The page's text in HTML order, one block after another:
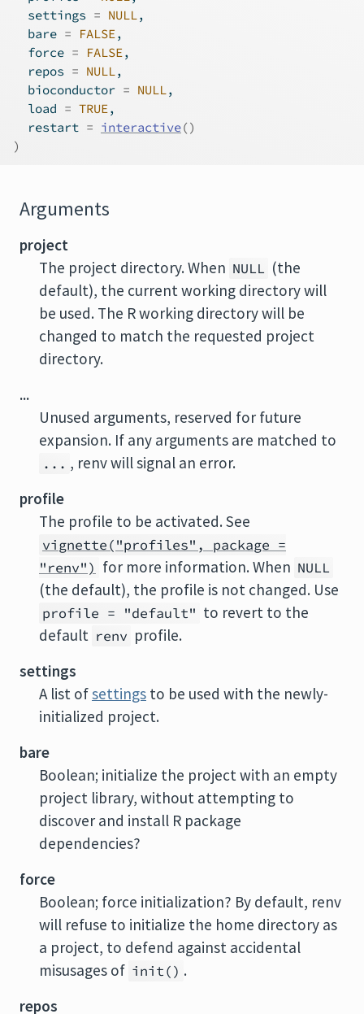
  settings
= NULL,
  bare
= FALSE,
  force
= FALSE,
  repos
= NULL,
  bioconductor
= NULL,
  load
= TRUE,
  restart
= interactive()
)
Arguments
project
The project directory. When NULL (the
default), the current working directory will
be used. The Rworking directory will be
changed to match the requested project
directory.
...
Unused arguments, reserved for future
expansion. If any arguments are matched to
... , renv will signal an error.
profile
The profile to be activated. See
vignette("profiles", package =
"renv") for more information. When NULL
(the default), the profile is not changed. Use
profile = "default" to revert to the
default renv profile.
settings
A list ofsettings to be used with the newly-
initialized project.
bare
Boolean; initialize the project with an empty
project library, without attempting to
discover and install R package
dependencies?
force
Boolean; force initialization? By default, renv
will refuse to initialize the home directory as
a project, to defend against accidental
misusages of init() .
repos